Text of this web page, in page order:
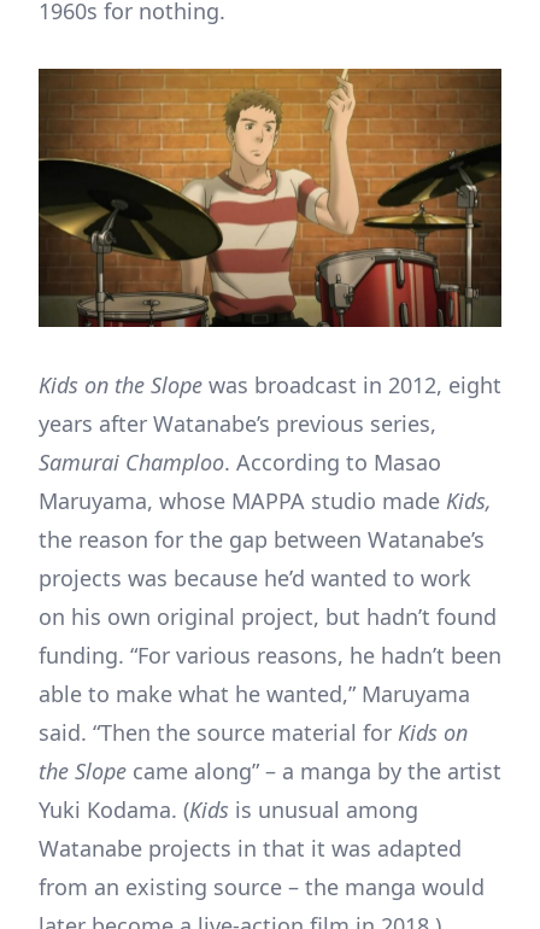
1960s for nothing.
Kids on the Slope was broadcast in 2012, eight
years after Watanabe’s previous series,
Samurai Champloo. According to Masao
Maruyama, whose MAPPA studio made Kids,
the reason for the gap between Watanabe’s
projects was because he’d wanted to work
on his own original project, but hadn’t found
funding. “For various reasons, he hadn’t been
able to make what he wanted,” Maruyama
said. “Then the source material for Kids on
the Slope came along” – a manga by the artist
Yuki Kodama. (Kids is unusual among
Watanabe projects in that it was adapted
from an existing source – the manga would